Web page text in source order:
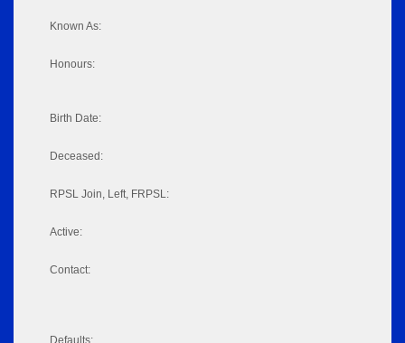
Known As:
Honours:
Birth Date:
Deceased:
RPSL Join, Left, FRPSL:
Active:
Contact:
Defaults: